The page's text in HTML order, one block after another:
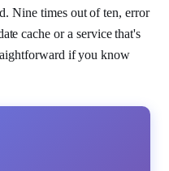
Nine times out of ten, error
cache or a service that's
if you know